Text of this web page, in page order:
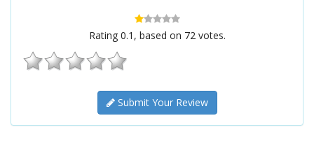
Rating 0.1 , based on 72votes.
Submit Your Review